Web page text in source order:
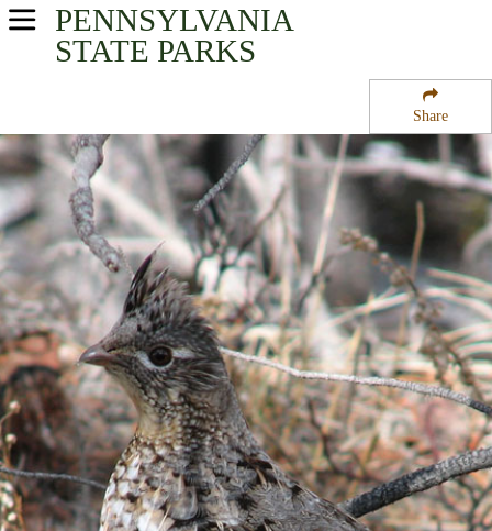
Share
PENNSYLVANIA
STATE PARKS
USA Parks
South-Central Region
Tuscarora State Forest